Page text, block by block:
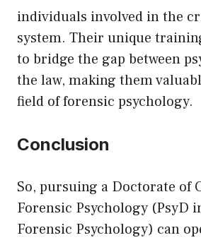
individuals involved in the
system. Their unique
to bridge the gap between
the law, making them
field of forensic psychology.
Conclusion
So, pursuing a Doctorate of
Forensic Psychology (PsyD
Forensic Psychology) can